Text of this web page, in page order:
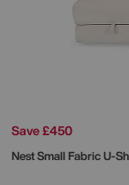
Save £450
Nest Small Fabric U-